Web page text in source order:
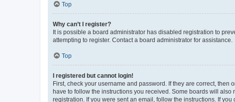
Top
Why can’t I register?
It is possible a board administrator has disabled registration to
attempting to register. Contact a board administrator for assistance.
Top
I registered but cannot login!
First, check your username and password. If they are correct,
have to follow the instructions you received. Some boards will
registration. If you were sent an email, follow the instructions. If